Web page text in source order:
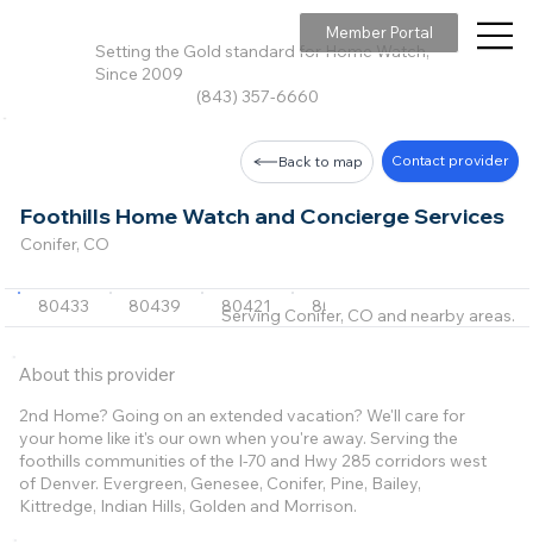
Setting the Gold standard for Home Watch,
Since 2009
(843) 357-6660
Member Portal
Foothills Home Watch and Concierge Services
Conifer, CO
Back to map Contact provider
80433 80439 80421 80470 80401
About this provider
2nd Home? Going on an extended vacation? We'll care for
your home like it's our own when you're away. Serving the
foothills communities of the I-70 and Hwy 285 corridors west
of Denver. Evergreen, Genesee, Conifer, Pine, Bailey,
Kittredge, Indian Hills, Golden and Morrison.
Serving Conifer, CO and nearby areas.